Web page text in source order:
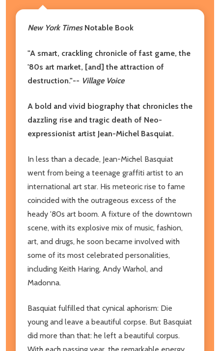
New York TimesNotable Book
"A smart, crackling chronicle of fast game, the
'80s art market, [and] the attraction of
destruction."-- Village Voice
A bold and vivid biography that chronicles the
dazzling rise and tragic death of Neo-
expressionist artist Jean-Michel Basquiat.
In less than a decade, Jean-Michel Basquiat
went from being a teenage graffiti artist to an
international art star. His meteoric rise to fame
coincided with the outrageous excess of the
heady '80s art boom. A fixture of the downtown
scene, with its explosive mix of music, fashion,
art, and drugs, he soon became involved with
some of its most celebrated personalities,
including Keith Haring, Andy Warhol, and
Madonna.
Basquiat fulfilled that cynical aphorism: Die
young and leave a beautiful corpse. But Basquiat
did more than that: he left a beautiful corpus.